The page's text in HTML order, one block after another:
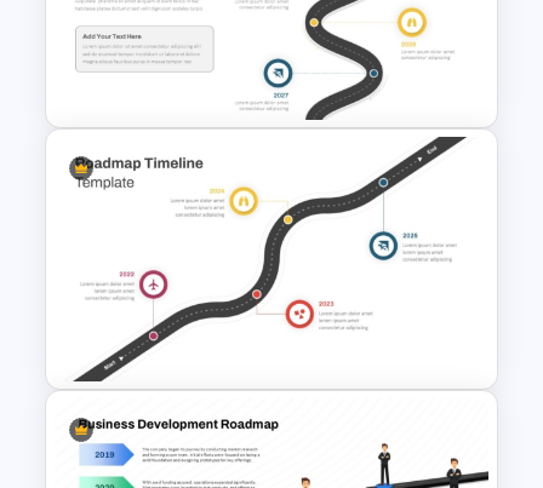
PowerPoint and Google Slides
Templates for Personal
Introductions
Roadmap Timeline
PowerPoint and Google Slides
Template